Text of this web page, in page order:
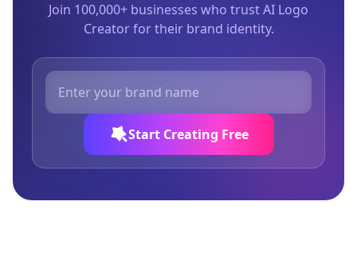
Join 100,000+ businesses who trust AI Logo
Creator for their brand identity.
Start Creating Free